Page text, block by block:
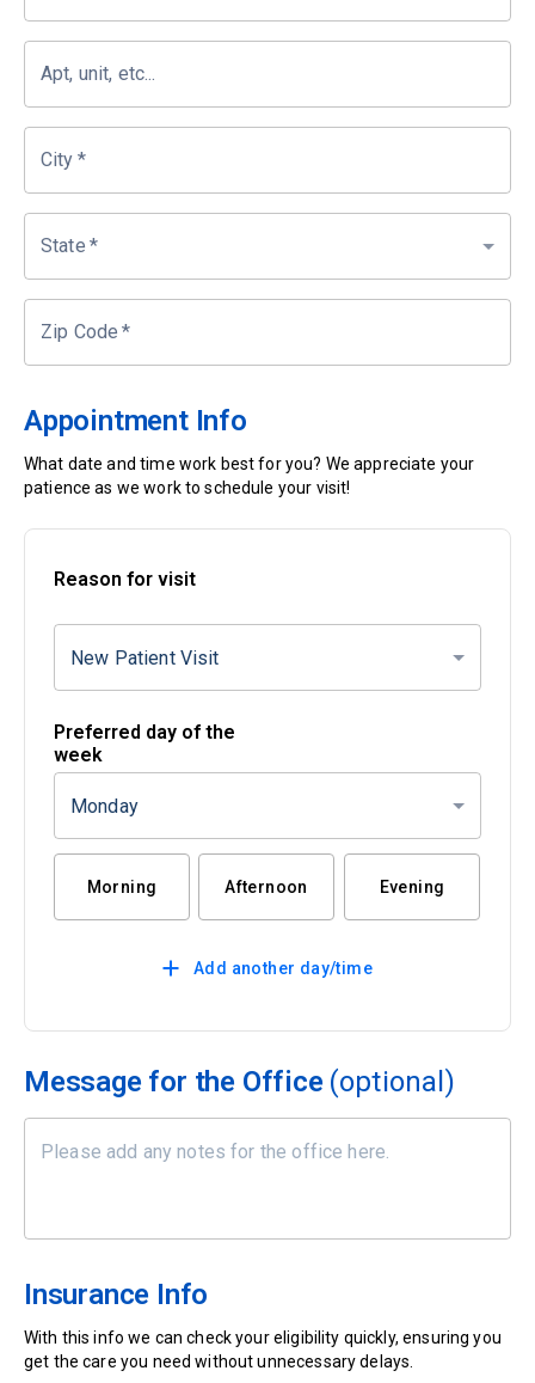
Apt, unit, etc...
City *
State *
Zip Code *
Appointment Info
What date and time work best for you? We appreciate your
patience as we work to schedule your visit!
Reason for visit
New Patient Visit
Preferred day of the
week
Monday
Morning Afternoon Evening
Add another day/time
Message for the Office (optional)
Insurance Info
With this info we can check your eligibility quickly, ensuring you
get the care you need without unnecessary delays.